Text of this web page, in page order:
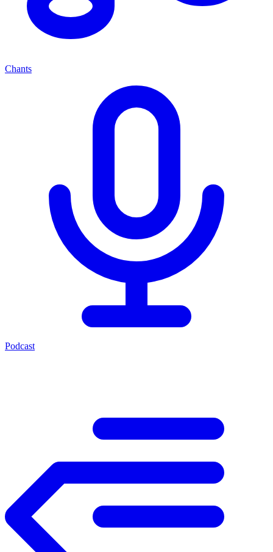
Chants
Podcast